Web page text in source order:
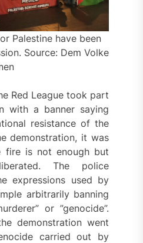
Palestine have been
Source: Dem Volke
Red League took part
with a banner saying
resistance of the
demonstration, it was
fire is not enough but
The police
expressions used by
arbitrarily banning
or ”genocide”.
demonstration went
carried out by